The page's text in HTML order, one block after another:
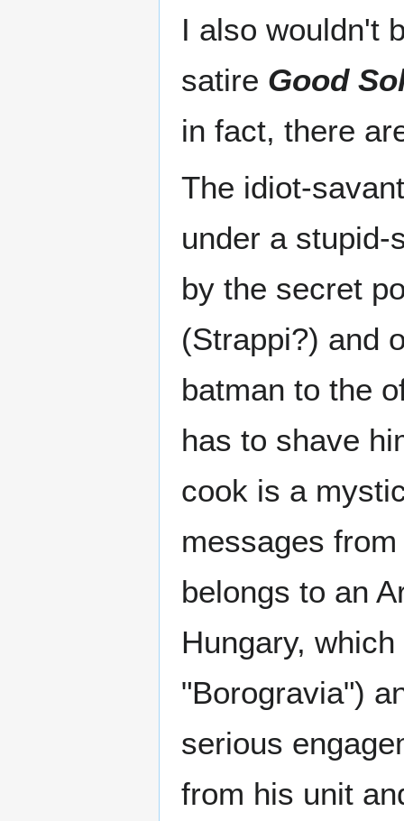
I also wouldn't
satire Good
in fact, there
The idiot-
under a stupid-
by the secret
(Strappi?) and
batman to the
has to shave
cook is a
messages
belongs to an
Hungary,
"Borogravia")
serious
from his unit